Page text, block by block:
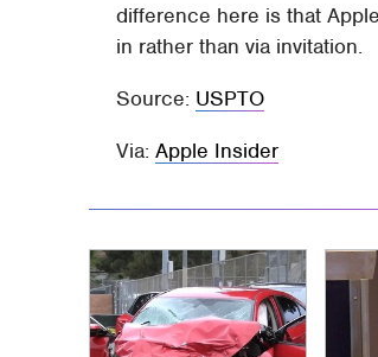
difference here is that
in rather than via invitation.
Source: USPTO
Via:Apple Insider